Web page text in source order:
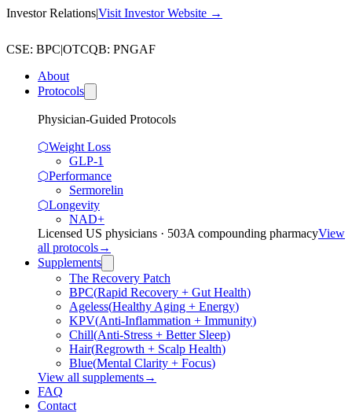
Investor Relations|Visit Investor Website →
CSE: BPC|OTCQB: PNGAF
About
Protocols
Physician-Guided Protocols
⬡Weight Loss
GLP-1
⬡Performance
Sermorelin
⬡Longevity
NAD+
Licensed US physicians · 503A compounding pharmacyView
all protocols→
Supplements
The Recovery Patch
BPC(Rapid Recovery + Gut Health)
Ageless(Healthy Aging + Energy)
KPV(Anti-Inflammation + Immunity)
Chill(Anti-Stress + Better Sleep)
Hair(Regrowth + Scalp Health)
Blue(Mental Clarity + Focus)
View all supplements→
FAQ
Contact